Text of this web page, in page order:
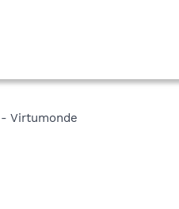
Virtumonde